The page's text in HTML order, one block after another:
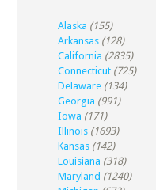
Alaska (155)
Arkansas (128)
California (2835)
Connecticut (725)
Delaware (134)
Georgia (991)
Iowa (171)
Illinois (1693)
Kansas (142)
Louisiana (318)
Maryland (1240)